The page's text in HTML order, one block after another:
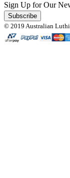
Sign Up for Our
Subscribe
© 2019 Australian